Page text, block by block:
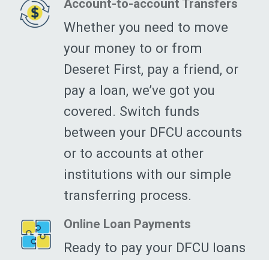
Account-to-account Transfers
Whether you need to move
your money to or from
Deseret First, pay a friend, or
pay a loan, we’ve got you
covered. Switch funds
between your DFCU accounts
or to accounts at other
institutions with our simple
transferring process.
Online Loan Payments
Ready to pay your DFCU loans